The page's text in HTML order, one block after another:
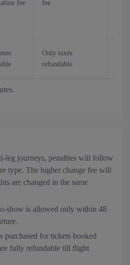
fee fee
Only taxes
refundable
leg journeys, penalties will follow
type. The higher change fee will
are changed in the same
show is allowed only within 48
purchased for tickets booked
fully refundable till flight